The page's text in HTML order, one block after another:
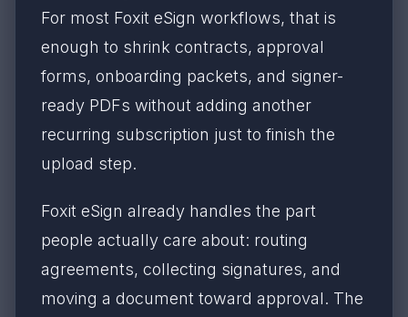
For most Foxit eSign workflows, that is
enough to shrink contracts, approval
forms, onboarding packets, and signer-
ready PDFs without adding another
recurring subscription just to finish the
upload step.
Foxit eSign already handles the part
people actually care about: routing
agreements, collecting signatures, and
moving a document toward approval. The